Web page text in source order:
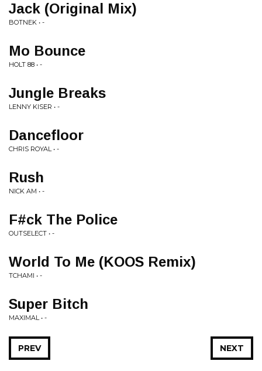
Jack (Original Mix)
BOTNEK • -
Mo Bounce
HOLT 88 • -
Jungle Breaks
LENNY KISER • -
Dancefloor
CHRIS ROYAL • -
Rush
NICK AM • -
F#ck The Police
OUTSELECT • -
World To Me (KOOS Remix)
TCHAMI • -
Super Bitch
MAXIMAL • -
NEXT
PREV